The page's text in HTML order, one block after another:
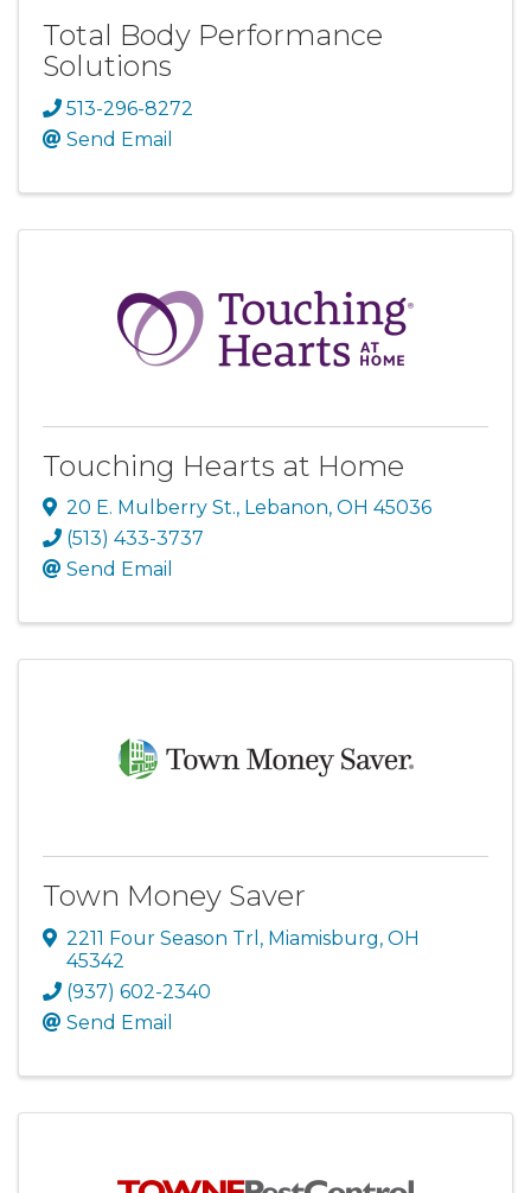
Total Body Performance
Solutions
513-296-8272
Send Email
Touching Hearts at Home
20 E. Mulberry St., Lebanon, OH 45036
(513) 433-3737
Send Email
Town Money Saver
2211 Four Season Trl , Miamisburg, OH
45342
(937) 602-2340
Send Email